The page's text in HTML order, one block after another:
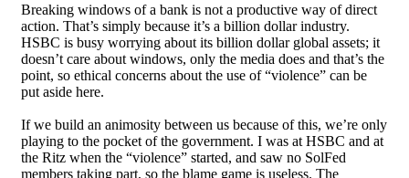
Breaking windows of a bank is not a productive way of direct
action. That’s simply because it’s a billion dollar industry.
HSBC is busy worrying about its billion dollar global assets; it
doesn’t care about windows, only the media does and that’s the
point, so ethical concerns about the use of “violence” can be
put aside here.
If we build an animosity between us because of this, we’re only
playing to the pocket of the government. I was at HSBC and at
the Ritz when the “violence” started, and saw no SolFed
members taking part, so the blame game is useless. The